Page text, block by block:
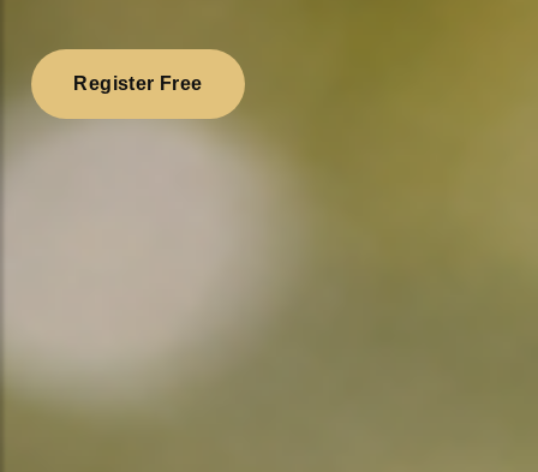
Register Free